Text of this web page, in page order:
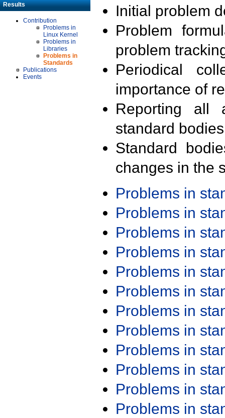
Results
Contribution
Problems in
Linux Kernel
Problems in
Libraries
Problems in
Standards
Publications
Events
Initial problem
Problem
problem
Periodical
importance of
Reporting all
standard
Standard
changes in the
Problems in
Problems in
Problems in
Problems in
Problems in
Problems in
Problems in
Problems in
Problems in
Problems in
Problems in
Problems in